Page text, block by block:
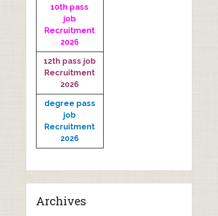
10th pass
job
Recruitment
2026
12th pass job
Recruitment
2026
degree pass
job
Recruitment
2026
Archives